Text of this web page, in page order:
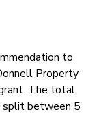
to
Property
The total
between 5